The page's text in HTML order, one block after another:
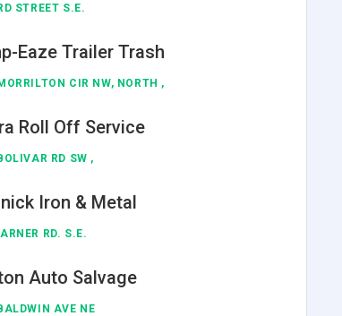
STREET S.E.
Eaze Trailer Trash
CIR NW, NORTH ,
Roll Off Service
RD SW ,
Iron & Metal
RD. S.E.
Auto Salvage
AVE NE